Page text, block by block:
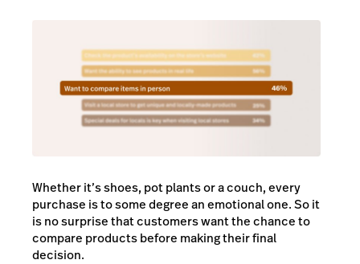
Whether it’s shoes, pot plants or a couch, every
purchase is to some degree an emotional one. So it
is no surprise that customers want the chance to
compare products before making their final
decision.